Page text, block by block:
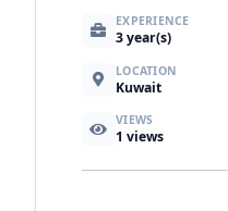
EXPERIENCE
3 year(s)
LOCATION
Kuwait
VIEWS
1 views